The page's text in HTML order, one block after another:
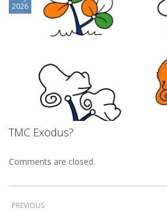
2026
TMC Exodus?
Comments are closed.
PREVIOUS